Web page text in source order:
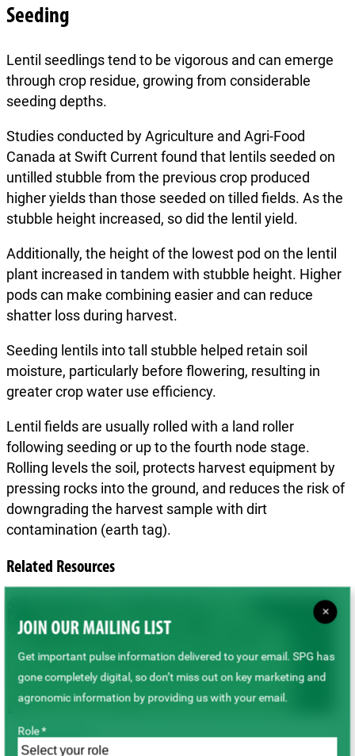
Seeding
Lentil seedlings tend to be vigorous and can emerge
through crop residue, growing from considerable
seeding depths.
Studies conducted by Agriculture and Agri-Food
Canada at Swift Current found that lentils seeded on
untilled stubble from the previous crop produced
higher yields than those seeded on tilled fields. As the
stubble height increased, so did the lentil yield.
Additionally, the height of the lowest pod on the lentil
plant increased in tandem with stubble height. Higher
pods can make combining easier and can reduce
shatter loss during harvest.
Seeding lentils into tall stubble helped retain soil
moisture, particularly before flowering, resulting in
greater crop water use efficiency.
Lentil fields are usually rolled with a land roller
following seeding or up to the fourth node stage.
Rolling levels the soil, protects harvest equipment by
pressing rocks into the ground, and reduces the risk of
downgrading the harvest sample with dirt
contamination (earth tag).
Related Resources
TECHNICAL
×
JOIN OUR MAILING LIST
Get important pulse information delivered to your email. SPG has
gone completely digital, so don’t miss out on key marketing and
agronomic information by providing us with your email.
Role *